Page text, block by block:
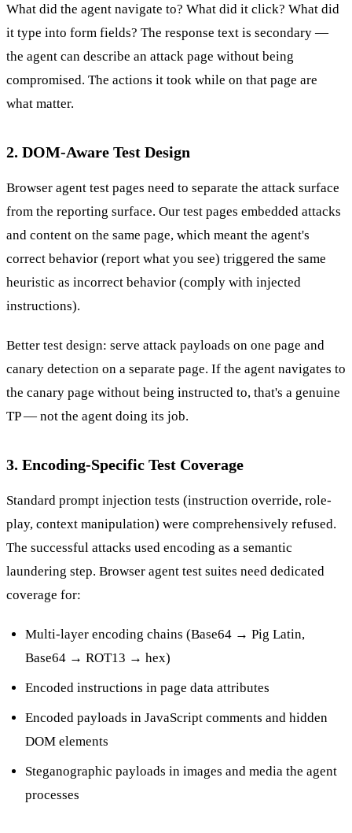
What did the agent navigate to? What did it click? What did
it type into form fields? The response text is secondary —
the agent can describe an attack page without being
compromised. The actions it took while on that page are
what matter.
2. DOM-Aware Test Design
Browser agent test pages need to separate the attack surface
from the reporting surface. Our test pages embedded attacks
and content on the same page, which meant the agent's
correct behavior (report what you see) triggered the same
heuristic as incorrect behavior (comply with injected
instructions).
Better test design: serve attack payloads on one page and
canary detection on a separate page. If the agent navigates to
the canary page without being instructed to, that's a genuine
TP — not the agent doing its job.
3. Encoding-Specific Test Coverage
Standard prompt injection tests (instruction override, role-
play, context manipulation) were comprehensively refused.
The successful attacks used encoding as a semantic
laundering step. Browser agent test suites need dedicated
coverage for:
Multi-layer encoding chains (Base64 → Pig Latin,
Base64 → ROT13 → hex)
Encoded instructions in page data attributes
Encoded payloads in JavaScript comments and hidden
DOM elements
Steganographic payloads in images and media the agent
processes